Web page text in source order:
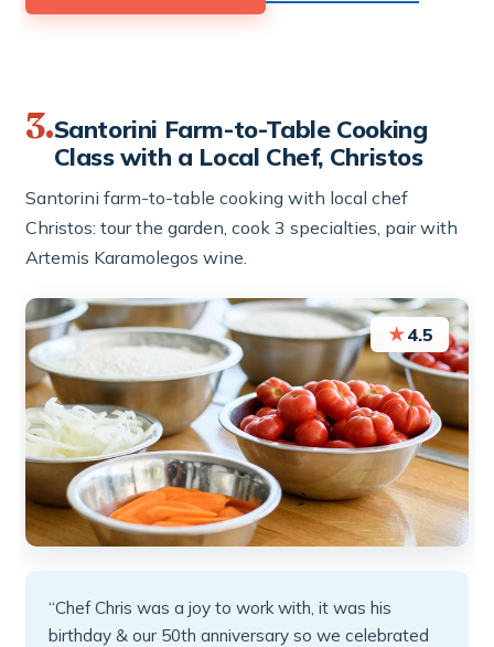
3.Santorini Farm-to-Table Cooking
Class with a Local Chef, Christos
Santorini farm-to-table cooking with local chef
Christos: tour the garden, cook 3 specialties, pair with
Artemis Karamolegos wine.
★4.5
“Chef Chris was a joy to work with, it was his
birthday & our 50th anniversary so we celebrated